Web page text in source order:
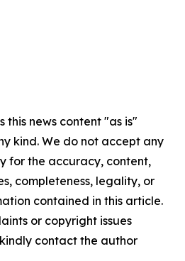
this news content "as is"
kind. We do not accept any
for the accuracy, content,
completeness, legality, or
contained in this article.
or copyright issues
contact the author